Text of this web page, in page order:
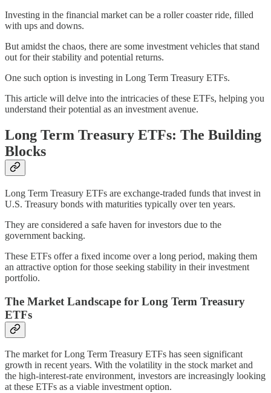
Investing in the financial market can be a roller coaster ride, filled
with ups and downs.
But amidst the chaos, there are some investment vehicles that stand
out for their stability and potential returns.
One such option is investing in Long Term Treasury ETFs.
This article will delve into the intricacies of these ETFs, helping you
understand their potential as an investment avenue.
Long Term Treasury ETFs: The Building
Blocks
Long Term Treasury ETFs are exchange-traded funds that invest in
U.S. Treasury bonds with maturities typically over ten years.
They are considered a safe haven for investors due to the
government backing.
These ETFs offer a fixed income over a long period, making them
an attractive option for those seeking stability in their investment
portfolio.
The Market Landscape for Long Term Treasury
ETFs
The market for Long Term Treasury ETFs has seen significant
growth in recent years. With the volatility in the stock market and
the high-interest-rate environment, investors are increasingly looking
at these ETFs as a viable investment option.